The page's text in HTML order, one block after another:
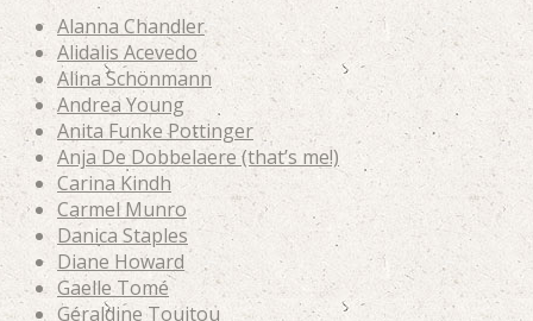
Alanna Chandler
Alidalis Acevedo
Alina Schönmann
Andrea Young
Anita Funke Pottinger
Anja De Dobbelaere (that’s me!)
Carina Kindh
Carmel Munro
Danica Staples
Diane Howard
Gaelle Tomé
Géraldine Touitou